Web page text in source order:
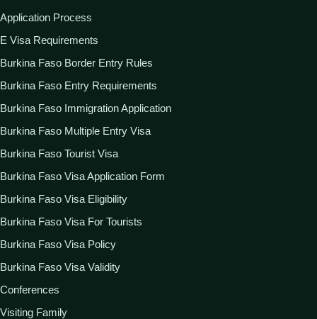
Application Process
E Visa Requirements
Burkina Faso Border Entry Rules
Burkina Faso Entry Requirements
Burkina Faso Immigration Application
Burkina Faso Multiple Entry Visa
Burkina Faso Tourist Visa
Burkina Faso Visa Application Form
Burkina Faso Visa Eligibility
Burkina Faso Visa For Tourists
Burkina Faso Visa Policy
Burkina Faso Visa Validity
Conferences
Visiting Family